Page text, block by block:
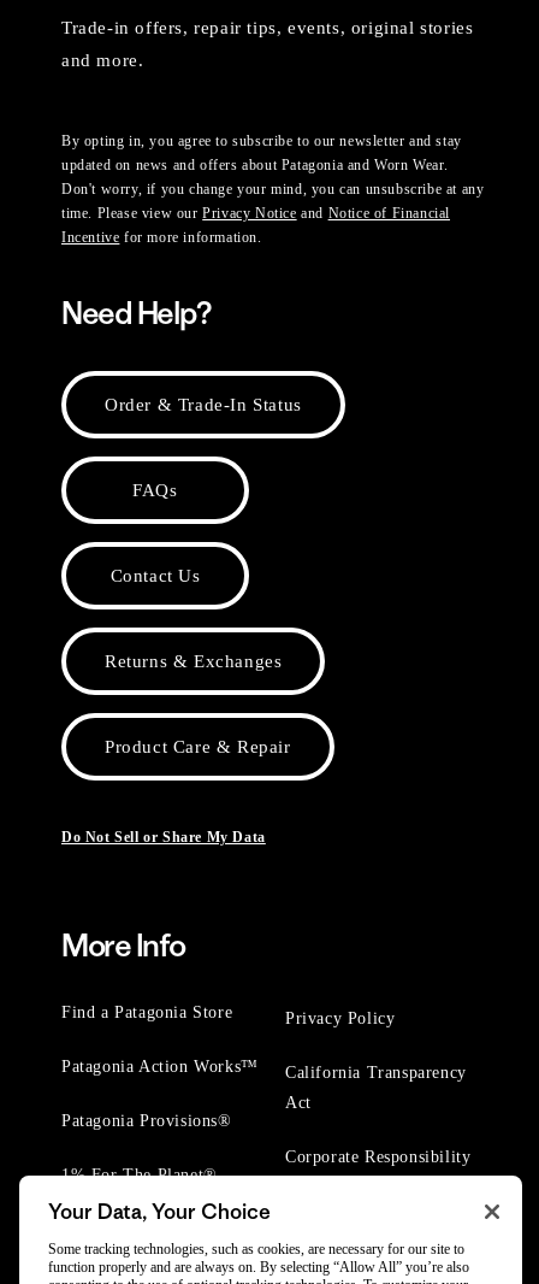
Trade-in offers, repair tips, events, original stories
and more.
By opting in, you agree to subscribe to our newsletter and stay
updated on news and offers about Patagonia and Worn Wear.
Don't worry, if you change your mind, you can unsubscribe at any
time. Please view ourPrivacy Notice and Notice of Financial
Incentive for more information.
Need Help?
Order & Trade-In Status
FAQs
Contact Us
Returns & Exchanges
Product Care & Repair
Do Not Sell or Share My Data
More Info
Find a Patagonia Store
Patagonia Action Works™
Patagonia Provisions®
1% For The Planet®
Privacy Policy
California Transparency
Act
Corporate Responsibility
Your Data, Your Choice
Some tracking technologies, such as cookies, are necessary for our site to
function properly and are always on. By selecting “Allow All” you’re also